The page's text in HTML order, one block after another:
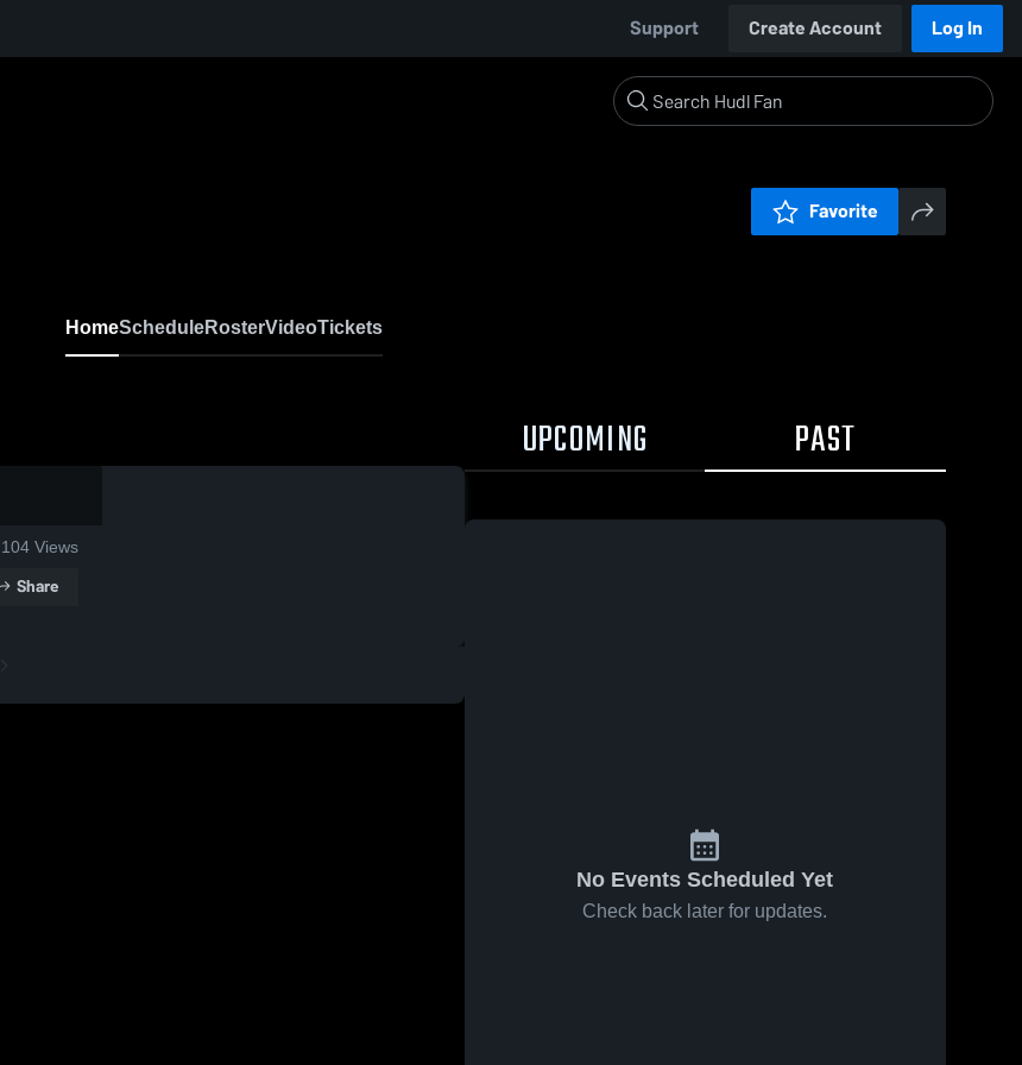
Support Create Account Log In
Favorite
HomeScheduleRosterVideoTickets
104 Views
Share
UPCOMING PAST
No Events Scheduled Yet
Check back later for updates.